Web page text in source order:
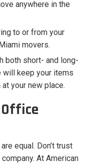
anywhere in the
to or from your
movers.
both short- and long-
will keep your items
your new place.
equal. Don’t trust
At American